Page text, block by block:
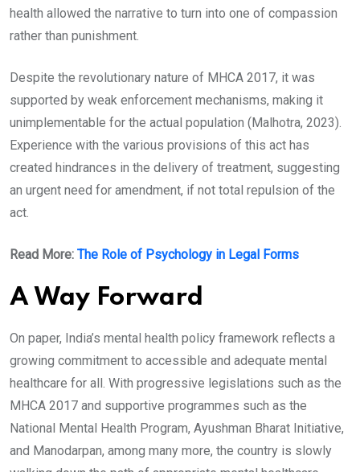
health allowed the narrative to turn into one of compassion
rather than punishment.
Despite the revolutionary nature of MHCA 2017, it was
supported by weak enforcement mechanisms, making it
unimplementable for the actual population (Malhotra, 2023).
Experience with the various provisions of this act has
created hindrances in the delivery of treatment, suggesting
an urgent need for amendment, if not total repulsion of the
act.
Read More: The Role of Psychology in Legal Forms
A Way Forward
On paper, India’s mental health policy framework reflects a
growing commitment to accessible and adequate mental
healthcare for all. With progressive legislations such as the
MHCA 2017 and supportive programmes such as the
National Mental Health Program, Ayushman Bharat Initiative,
and Manodarpan, among many more, the country is slowly